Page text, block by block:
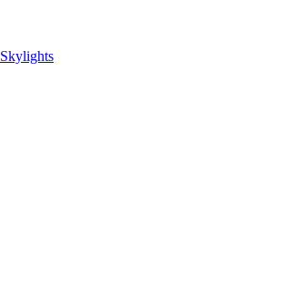
Skylights